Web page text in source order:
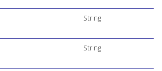
String
String